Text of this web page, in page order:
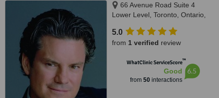
66 Avenue Road Suite 4
Lower Level, Toronto, Ontario,
5.0
from 1 verified review
WhatClinic ServiceScore™
Good
from 50interactions
6.5